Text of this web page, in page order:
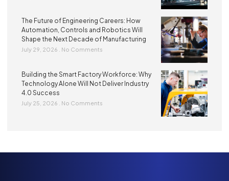
The Future of Engineering Careers: How
Automation, Controls and Robotics Will
Shape the Next Decade of Manufacturing
July 29, 2026 No Comments
Building the Smart Factory Workforce: Why
Technology Alone Will Not Deliver Industry
4.0 Success
July 25, 2026 No Comments